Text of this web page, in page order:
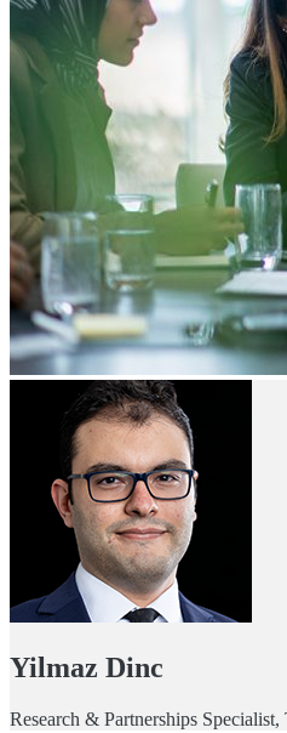
Yilmaz Dinc
Research & Partnerships